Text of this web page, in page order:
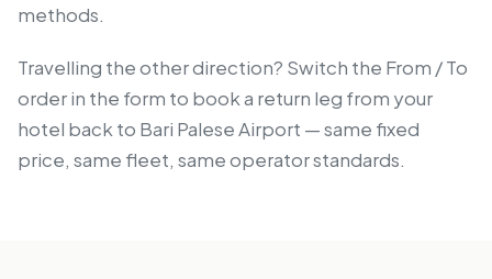
methods.
Travelling the other direction? Switch the From / To
order in the form to book a return leg from your
hotel back to Bari Palese Airport — same fixed
price, same fleet, same operator standards.